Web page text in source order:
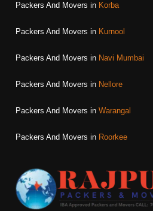
Packers And Movers in Korba
Packers And Movers in Kurnool
Packers And Movers in Navi Mumbai
Packers And Movers in Nellore
Packers And Movers in Warangal
Packers And Movers in Roorkee